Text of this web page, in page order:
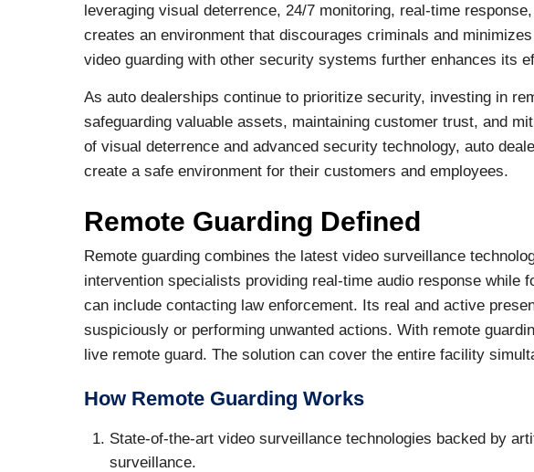
leveraging visual deterrence, 24/7 monitoring, real-time
creates an environment that discourages criminals and
video guarding with other security systems further enhances its
As auto dealerships continue to prioritize security, investing in
safeguarding valuable assets, maintaining customer trust, and
of visual deterrence and advanced security technology, auto
create a safe environment for their customers and employees.
Remote Guarding Defined
Remote guarding combines the latest video surveillance
intervention specialists providing real-time audio response while
can include contacting law enforcement. Its real and active
suspiciously or performing unwanted actions. With remote
live remote guard. The solution can cover the entire facility
How Remote Guarding Works
State-of-the-art video surveillance technologies backed by
surveillance.